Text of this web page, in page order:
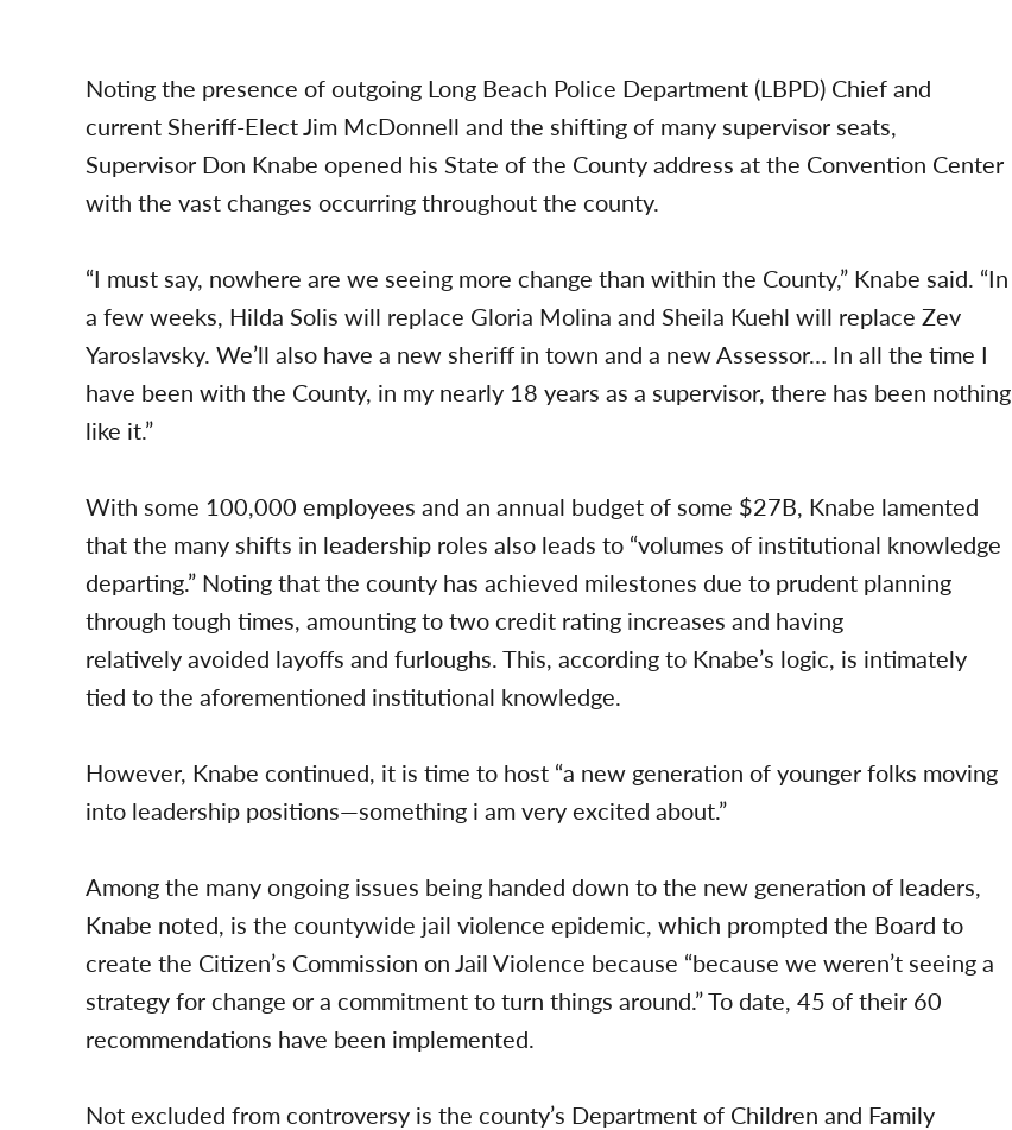
Noting the presence of outgoing Long Beach Police Department (LBPD) Chief and
current Sheriff-Elect Jim McDonnell and the shifting of many supervisor seats,
Supervisor Don Knabe opened his State of the County address at the Convention Center
with the vast changes occurring throughout the county.
“I must say, nowhere are we seeing more change than within the County,” Knabe said. “In
a few weeks, Hilda Solis will replace Gloria Molina and Sheila Kuehl will replace Zev
Yaroslavsky. We’ll also have a new sheriff in town and a new Assessor… In all the time I
have been with the County, in my nearly 18 years as a supervisor, there has been nothing
like it.”
With some 100,000 employees and an annual budget of some $27B, Knabe lamented
that the many shifts in leadership roles also leads to “volumes of institutional knowledge
departing.” Noting that the county has achieved milestones due to prudent planning
through tough times, amounting to two credit rating increases and having
relatively avoided layoffs and furloughs. This, according to Knabe’s logic, is intimately
tied to the aforementioned institutional knowledge.
However, Knabe continued, it is time to host “a new generation of younger folks moving
into leadership positions—something i am very excited about.”
Among the many ongoing issues being handed down to the new generation of leaders,
Knabe noted, is the countywide jail violence epidemic, which prompted the Board to
create the Citizen’s Commission on Jail Violence because “because we weren’t seeing a
strategy for change or a commitment to turn things around.” To date, 45 of their 60
recommendations have been implemented.
Not excluded from controversy is the county’s Department of Children and Family